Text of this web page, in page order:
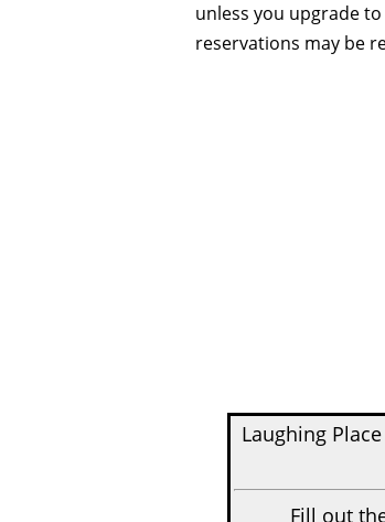
unless you upgrade
reservations may be
Laughing
Fill out